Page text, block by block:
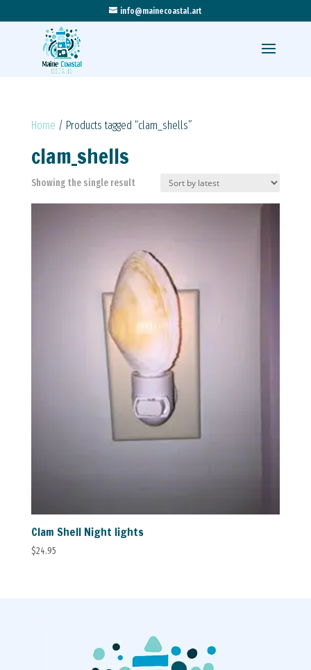
info@mainecoastal.art
Home / Products tagged “clam_shells”
clam_shells
Showing the single result
Clam Shell Night lights
$24.95